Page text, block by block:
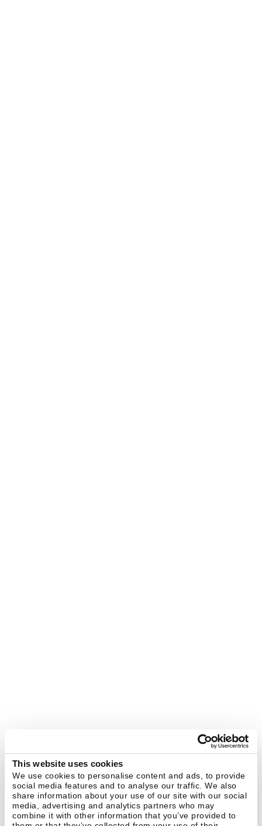
This website uses cookies
We use cookies to personalise content and ads, to provide
social media features and to analyse our traffic. We also
share information about your use of our site with our social
media, advertising and analytics partners who may
combine it with other information that you’ve provided to